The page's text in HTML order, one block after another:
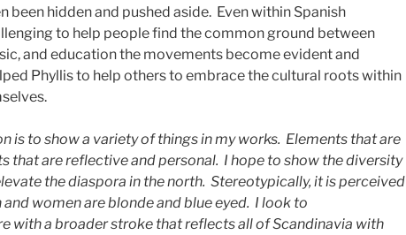
been hidden and pushed aside. Even within Spanish
to help people find the common ground between
and education the movements become evident and
Phyllis to help others to embrace the cultural roots within
is to show a variety of things in my works. Elements that are
that are reflective and personal. I hope to show the diversity
the diaspora in the north. Stereotypically, it is perceived
women are blonde and blue eyed. I look to
with a broader stroke that reflects all of Scandinavia with